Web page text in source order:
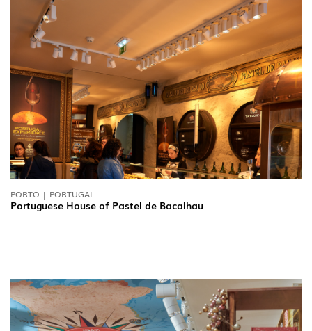
PORTO | PORTUGAL
Portuguese House of Pastel de Bacalhau